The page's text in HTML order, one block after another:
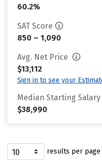
60.2%
SAT Score
850 – 1,090
Avg. Net Price
$13,112
Sign in to see your
Median Starting Salary
$38,990
results per